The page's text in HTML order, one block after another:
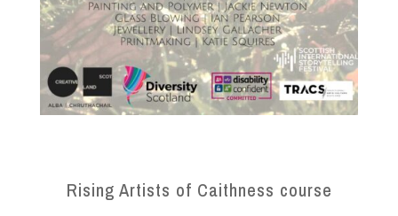
Rising Artists of Caithness course